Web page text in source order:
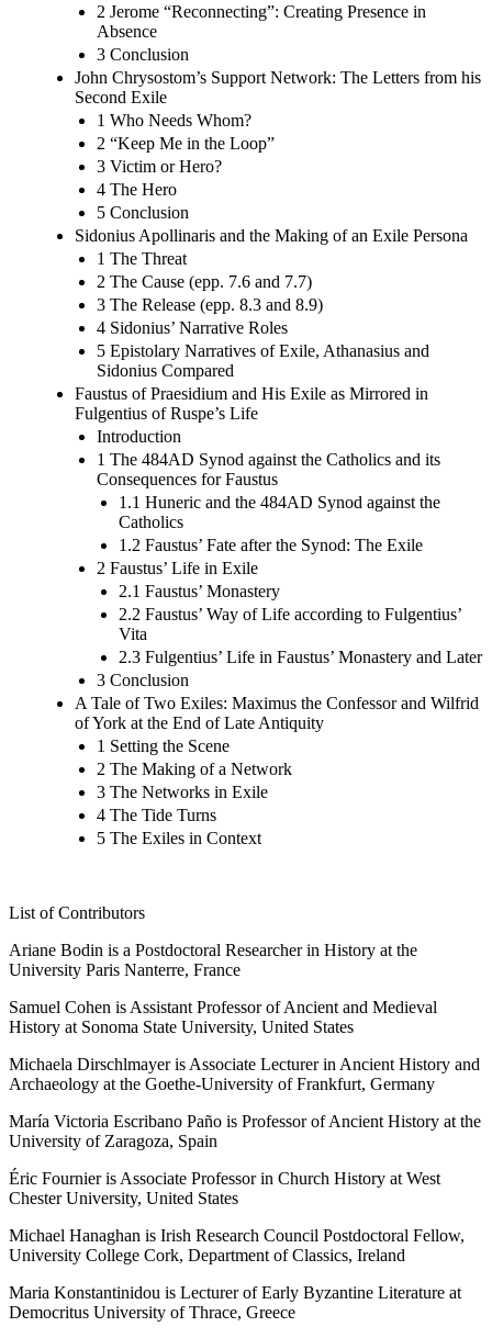
2 Jerome “Reconnecting”: Creating Presence in
Absence
3 Conclusion
John Chrysostom’s Support Network: The Letters from his
Second Exile
1 Who Needs Whom?
2 “Keep Me in the Loop”
3 Victim or Hero?
4 The Hero
5 Conclusion
Sidonius Apollinaris and the Making of an Exile Persona
1 The Threat
2 The Cause (epp. 7.6 and 7.7)
3 The Release (epp. 8.3 and 8.9)
4 Sidonius’ Narrative Roles
5 Epistolary Narratives of Exile, Athanasius and
Sidonius Compared
Faustus of Praesidium and His Exile as Mirrored in
Fulgentius of Ruspe’s Life
Introduction
1 The 484AD Synod against the Catholics and its
Consequences for Faustus
1.1 Huneric and the 484AD Synod against the
Catholics
1.2 Faustus’ Fate after the Synod: The Exile
2 Faustus’ Life in Exile
2.1 Faustus’ Monastery
2.2 Faustus’ Way of Life according to Fulgentius’
Vita
2.3 Fulgentius’ Life in Faustus’ Monastery and Later
3 Conclusion
A Tale of Two Exiles: Maximus the Confessor and Wilfrid
of York at the End of Late Antiquity
1 Setting the Scene
2 The Making of a Network
3 The Networks in Exile
4 The Tide Turns
5 The Exiles in Context
List of Contributors
Ariane Bodin is a Postdoctoral Researcher in History at the
University Paris Nanterre, France
Samuel Cohen is Assistant Professor of Ancient and Medieval
History at Sonoma State University, United States
Michaela Dirschlmayer is Associate Lecturer in Ancient History and
Archaeology at the Goethe-University of Frankfurt, Germany
María Victoria Escribano Paño is Professor of Ancient History at the
University of Zaragoza, Spain
Éric Fournier is Associate Professor in Church History at West
Chester University, United States
Michael Hanaghan is Irish Research Council Postdoctoral Fellow,
University College Cork, Department of Classics, Ireland
Maria Konstantinidou is Lecturer of Early Byzantine Literature at
Democritus University of Thrace, Greece